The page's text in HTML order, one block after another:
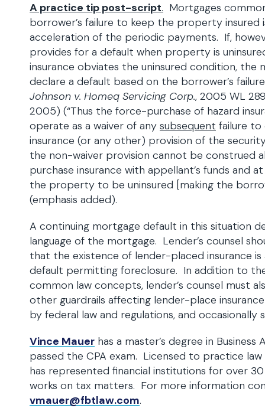
A practice tip post-script. Mortgages
borrower’s failure to keep the property insured
acceleration of the periodic payments. If,
provides for a default when property is
insurance obviates the uninsured condition, the
declare a default based on the borrower’s
Johnson v. Homeq Servicing Corp., 2005 WL
2005) (“Thus the force-purchase of hazard
operate as a waiver of any subsequent failure
insurance (or any other) provision of the
the non-waiver provision cannot be construed
purchase insurance with appellant’s funds and
the property to be uninsured [making the
(emphasis added).
A continuing mortgage default in this situation
language of the mortgage. Lender’s counsel
that the existence of lender-placed insurance
default permitting foreclosure. In addition to
common law concepts, lender’s counsel must
other guardrails affecting lender-place
by federal law and regulations, and occasionally
Vince Mauer has a master’s degree in
passed the CPA exam. Licensed to practice law
has represented financial institutions for over
works on tax matters. For more information
vmauer@fbtlaw.com.